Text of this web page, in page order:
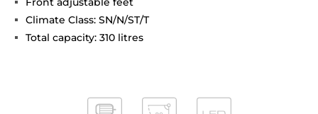
Climate Class: SN/N/ST/T
Total capacity: 310 litres